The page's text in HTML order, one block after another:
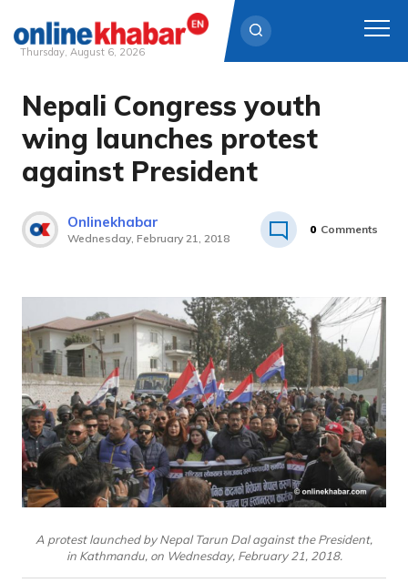
Skip
content
Thursday, August 6, 2026
Nepali Congress youth
wing launches protest
against President
Onlinekhabar
Wednesday, February 21, 2018
0 Comments
A protest launched by Nepal Tarun Dal against the President,
in Kathmandu, on Wednesday, February 21, 2018.